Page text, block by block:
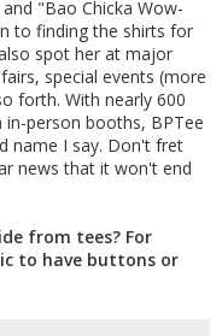
and "Bao Chicka Wow-
to finding the shirts for
spot her at major
special events (more
forth. With nearly 600
person booths, BPTee
name I say. Don't fret
news that it won't end
from tees? For
to have buttons or